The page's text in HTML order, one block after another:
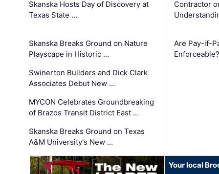
Skanska Hosts Day of Discovery at
Texas State …
Skanska Breaks Ground on Nature
Playscape in Historic …
Swinerton Builders and Dick Clark
Associates Debut New …
MYCON Celebrates Groundbreaking
of Brazos Transit District East …
Skanska Breaks Ground on Texas
A&M University's New …
Contractor
Are Pay-if-
Enforceable?
Your local